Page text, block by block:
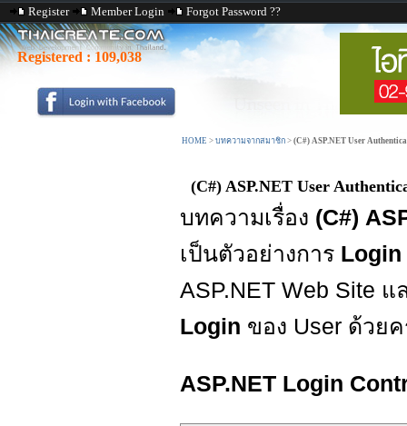
Register Member Login Forgot Password ??
Registered : 109,038
HOME > บทความจากสมาชิก > (C#) ASP.NET User
(C#) ASP.NET User
บทความเรื่อง (C#)
เป็นตัวอย่างการ Login
ASP.NET Web Site
Login ของ User ด้วย
ASP.NET Login